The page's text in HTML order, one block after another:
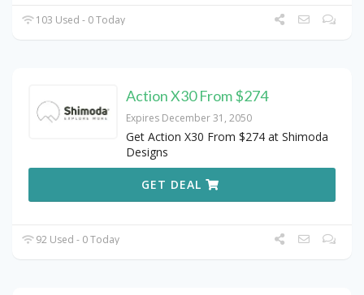
103 Used - 0 Today
Action X30 From $274
Expires December 31, 2050
Get Action X30 From $274 at Shimoda
Designs
GET DEAL
92 Used - 0 Today